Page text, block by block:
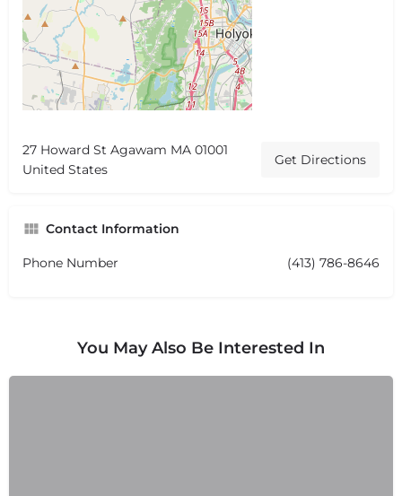
27 Howard St Agawam MA 01001
United States
Get Directions
Contact Information
Phone Number (413) 786-8646
You May Also Be Interested In